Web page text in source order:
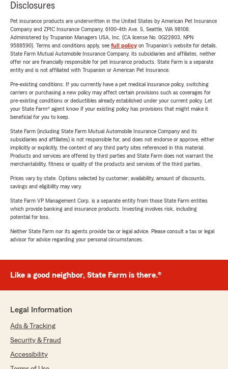
Disclosures
Pet insurance products are underwritten in the United States by American Pet Insurance
Company and ZPIC Insurance Company, 6100-4th Ave. S, Seattle, WA 98108.
Administered by Trupanion Managers USA, Inc. (CA license No. 0G22803, NPN
9588590). Terms and conditions apply, see full policyon Trupanion's website for details.
State Farm Mutual Automobile Insurance Company, its subsidiaries and affiliates, neither
offer nor are financially responsible for pet insurance products. State Farm is a separate
entity and is not affiliated with Trupanion or American Pet Insurance.
Pre-existing conditions: If you currently have a pet medical insurance policy, switching
carriers or purchasing a new policy may affect certain provisions such as coverages for
pre-existing conditions or deductibles already established under your current policy. Let
your State Farm® agent know if your existing policy has provisions that might make it
beneficial for you to keep.
State Farm (including State Farm Mutual Automobile Insurance Company and its
subsidiaries and affiliates) is not responsible for, and does not endorse or approve, either
implicitly or explicitly, the content of any third party sites referenced in this material.
Products and services are offered by third parties and State Farm does not warrant the
merchantability, fitness or quality of the products and services of the third parties.
Prices vary by state. Options selected by customer; availability, amount of discounts,
savings and eligibility may vary.
State Farm VP Management Corp. is a separate entity from those State Farm entities
which provide banking and insurance products. Investing involves risk, including
potential for loss.
Neither State Farm nor its agents provide tax or legal advice. Please consult a tax or legal
advisor for advice regarding your personal circumstances.
Like a good neighbor, State Farm is there.®
Legal Information
Ads & Tracking
Security & Fraud
Accessibility